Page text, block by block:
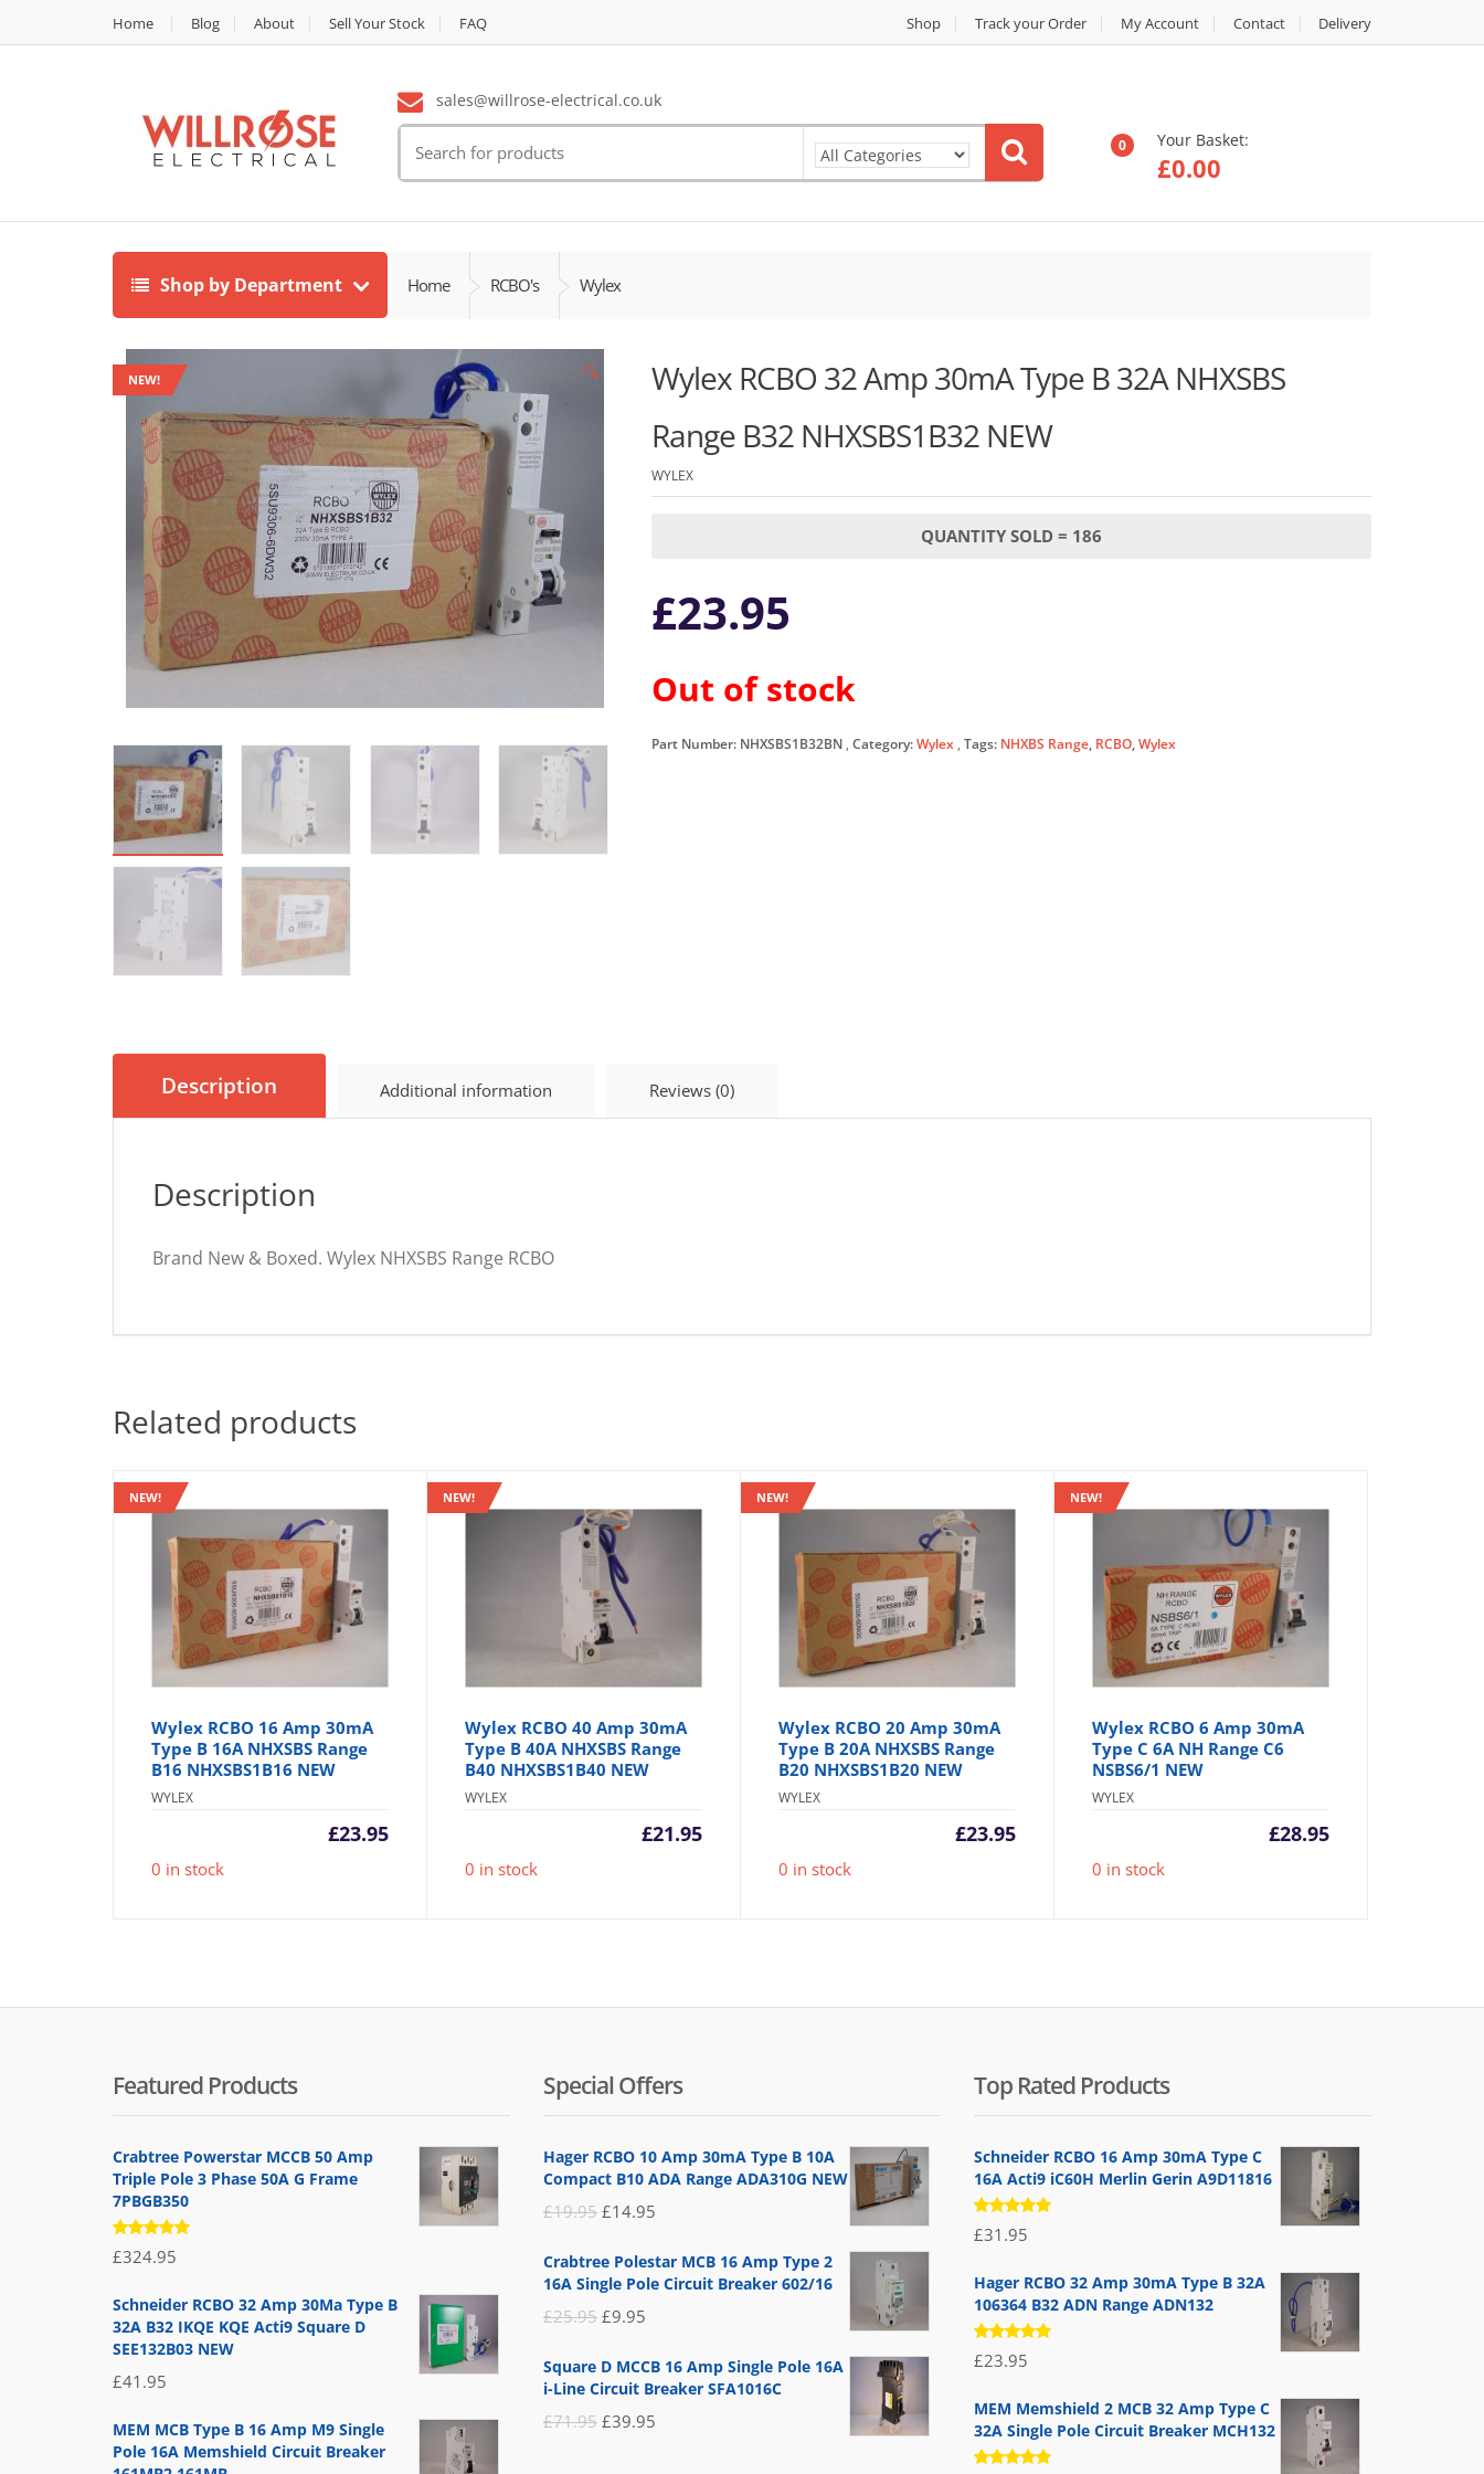
Home Blog About Sell Your Stock FAQ Shop Track your Order My Account Contact Delivery
sales@willrose-electrical.co.uk
for:
0 Your Basket:
£0.00
Shop by Department Home RCBO's Wylex
NEW! 🔍
Wylex RCBO 32 Amp 30mA Type B 32A NHXSBS
Range B32 NHXSBS1B32 NEW
WYLEX
QUANTITY SOLD = 186
£23.95
Out of stock
Part Number: NHXSBS1B32BN Category:Wylex Tags: NHXBS Range, RCBO,Wylex
Description Additional information Reviews (0)
Description
Brand New & Boxed. Wylex NHXSBS Range RCBO
Related products
NEW!
Wylex RCBO 16 Amp 30mA
Type B 16A NHXSBS Range
B16 NHXSBS1B16 NEW
WYLEX
£23.95
0 in stock
NEW!
Wylex RCBO 40 Amp 30mA
Type B 40A NHXSBS Range
B40 NHXSBS1B40 NEW
WYLEX
£21.95
0 in stock
NEW!
Wylex RCBO 20 Amp 30mA
Type B 20A NHXSBS Range
B20 NHXSBS1B20 NEW
WYLEX
£23.95
0 in stock
NEW!
Wylex RCBO 6 Amp 30mA
Type C 6A NH Range C6
NSBS6/1 NEW
WYLEX
£28.95
0 in stock
Featured Products
Crabtree Powerstar MCCB 50 Amp
Triple Pole 3 Phase 50A G Frame
7PBGB350
Rated
5.00 out
£324.95
Schneider RCBO 32 Amp 30Ma Type B
32A B32 IKQE KQE Acti9 Square D
SEE132B03 NEW
£41.95
MEM MCB Type B 16 Amp M9 Single
Pole 16A Memshield Circuit Breaker
Special Offers
Hager RCBO 10 Amp 30mA Type B 10A
Compact B10 ADA Range ADA310G NEW
£19.95 Original
was:
£14.95
is:
Crabtree Polestar MCB 16 Amp Type 2
16A Single Pole Circuit Breaker 602/16
£25.95 Original
was:
£9.95
is:
Square D MCCB 16 Amp Single Pole 16A
i-Line Circuit Breaker SFA1016C
£71.95 Original
£39.95
Top Rated Products
Schneider RCBO 16 Amp 30mA Type C
16A Acti9 iC60H Merlin Gerin A9D11816
Rated
5.00out
£31.95
Hager RCBO 32 Amp 30mA Type B 32A
106364 B32 ADN Range ADN132
Rated
5.00out
£23.95
MEM Memshield 2 MCB 32 Amp Type C
32A Single Pole Circuit Breaker MCH132